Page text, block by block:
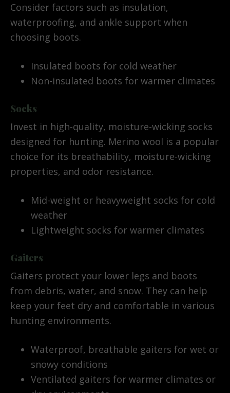
Consider factors such as insulation,
waterproofing, and ankle support when
choosing boots.
Insulated boots for cold weather
Non-insulated boots for warmer climates
Socks
Invest in high-quality, moisture-wicking socks
designed for hunting. Merino wool is a popular
choice for its breathability, moisture-wicking
properties, and odor resistance.
Mid-weight or heavyweight socks for cold
weather
Lightweight socks for warmer climates
Gaiters
Gaiters protect your lower legs and boots
from debris, water, and snow. They can help
keep your feet dry and comfortable in various
hunting environments.
Waterproof, breathable gaiters for wet or
snowy conditions
Ventilated gaiters for warmer climates or